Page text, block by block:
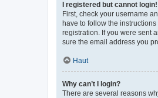
I registered but cannot login!
First, check your username
have to follow the
registration. If you were sent
sure the email address you
Haut
Why can’t I login?
There are several reasons